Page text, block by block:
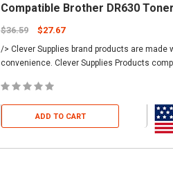
Compatible Brother DR630
$36.59 $27.67
/> Clever Supplies brand products are
convenience. Clever Supplies Products
ADD TO CART